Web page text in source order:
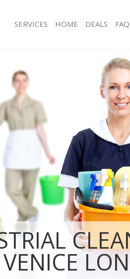
VENICE
SERVICES
Little Venice
Venice
Little Venice
Little Venice
Venice
Little Venice
Venice
Venice
Little Venice
Little Venice
Venice
Little Venice
Venice
Venice
Venice
Little Venice
Rug
HOME DEALS FAQ